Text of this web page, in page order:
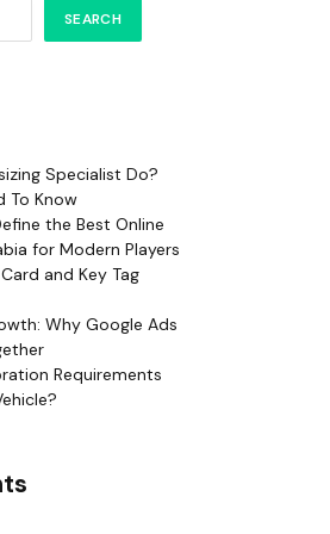
SEARCH
Specialist Do?
To Know
the Best Online
for Modern Players
and Key Tag
Why Google Ads
Requirements